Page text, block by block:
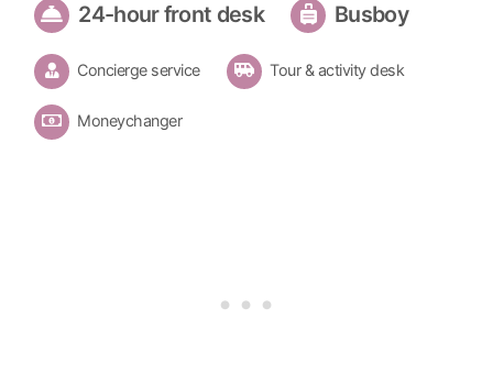
24-hour front desk Busboy
Concierge service Tour & activity desk
Moneychanger